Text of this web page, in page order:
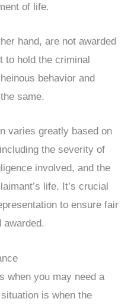
of life.
hand, are not awarded
to hold the criminal
behavior and
same.
varies greatly based on
the severity of
involved, and the
life. It’s crucial
to ensure fair
awarded.
when you may need a
is when the